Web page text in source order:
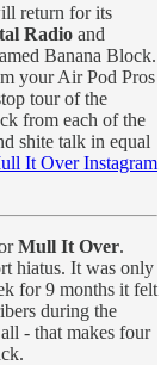
return for its
Radio and
Banana Block.
your Air Pod Pros
tour of the
from each of the
shite talk in equal
It Over Instagram
Mull It Over.
hiatus. It was only
for 9 months it felt
during the
- that makes four